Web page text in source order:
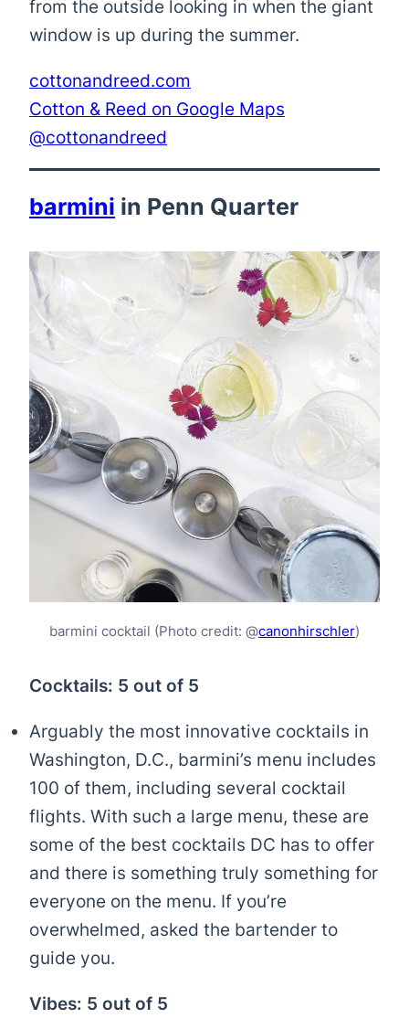
from the outside looking in when the giant
window is up during the summer.
cottonandreed.com
Cotton & Reed on Google Maps
@cottonandreed
barmini in Penn Quarter
barmini cocktail (Photo credit: @canonhirschler)
Cocktails: 5 out of 5
Arguably the most innovative cocktails in
Washington, D.C., barmini’s menu includes
100 of them, including several cocktail
flights. With such a large menu, these are
some of the best cocktails DC has to offer
and there is something truly something for
everyone on the menu. If you’re
overwhelmed, asked the bartender to
guide you.
Vibes: 5 out of 5